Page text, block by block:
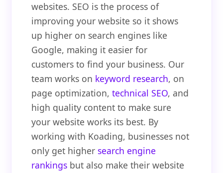
websites. SEO is the process of
improving your website so it shows
up higher on search engines like
Google, making it easier for
customers to find your business. Our
team works on keyword research, on
page optimization,technical SEO, and
high quality content to make sure
your website works its best. By
working with Koading, businesses not
only get higher search engine
rankings but also make their website